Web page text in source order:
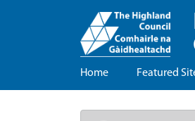
Home Featured